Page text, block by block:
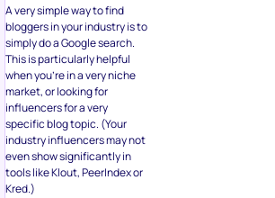
A very simple way to find
bloggers in your industry is to
simply do a Google search.
This is particularly helpful
when you’re in a very niche
market, or looking for
influencers for a very
specific blog topic. (Your
industry influencers may not
even show significantly in
tools like Klout, PeerIndex or
Kred.)